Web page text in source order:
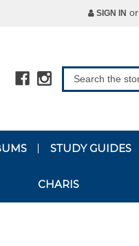
SIGN IN or
STUDY GUIDES
CHARIS